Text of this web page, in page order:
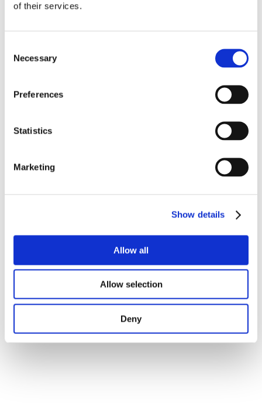
of their services.
Selection
Necessary
Preferences
Statistics
Marketing
Show details
Allow all
Allow selection
Deny